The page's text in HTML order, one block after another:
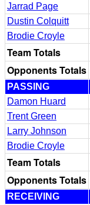
Jarrad Page
Dustin Colquitt
Brodie Croyle
Team Totals
Opponents Totals
PASSING
Damon Huard
Trent Green
Larry Johnson
Brodie Croyle
Team Totals
Opponents Totals
RECEIVING